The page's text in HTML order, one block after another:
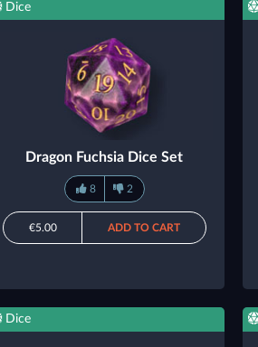
Dice
Dragon Fuchsia Dice Set
8 2
€5.00 ADD TO CART
Dice